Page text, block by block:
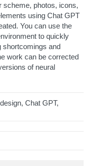
scheme, photos, icons,
using Chat GPT
You can use the
to quickly
shortcomings and
work can be corrected
of neural
Chat GPT,